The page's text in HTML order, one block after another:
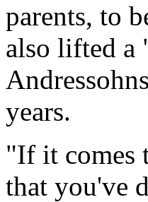
parents, to
also lifted a
years.
"If it comes
that you've